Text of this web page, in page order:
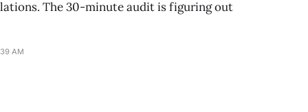
The 30-minute audit is figuring out
AM